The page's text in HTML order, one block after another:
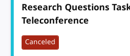
Research Questions
Teleconference
Canceled